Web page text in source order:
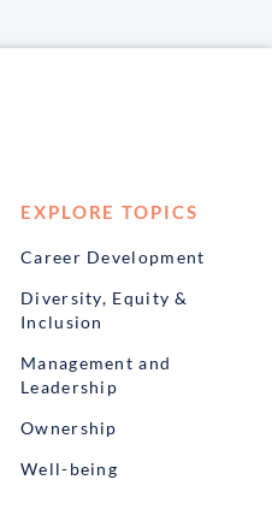
EXPLORE TOPICS
Career Development
Diversity, Equity &
Inclusion
Management and
Leadership
Ownership
Well-being